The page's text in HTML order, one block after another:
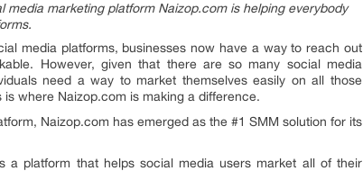
media marketing platform Naizop.com is helping everybody
media platforms, businesses now have a way to reach out
However, given that there are so many social media
need a way to market themselves easily on all those
where Naizop.com is making a difference.
Naizop.com has emerged as the #1 SMM solution for its
a platform that helps social media users market all of their